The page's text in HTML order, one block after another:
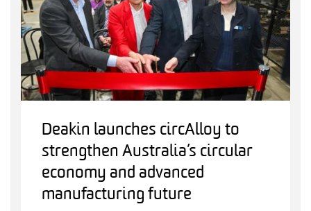
Deakin launches circAlloy to
strengthen Australia’s circular
economy and advanced
manufacturing future